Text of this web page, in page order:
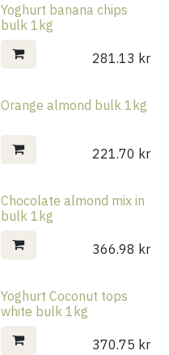
Yoghurt banana chips
bulk 1kg
281.13 kr
Orange almond bulk 1kg
221.70 kr
Chocolate almond mix in
bulk 1kg
366.98 kr
Yoghurt Coconut tops
white bulk 1kg
370.75 kr